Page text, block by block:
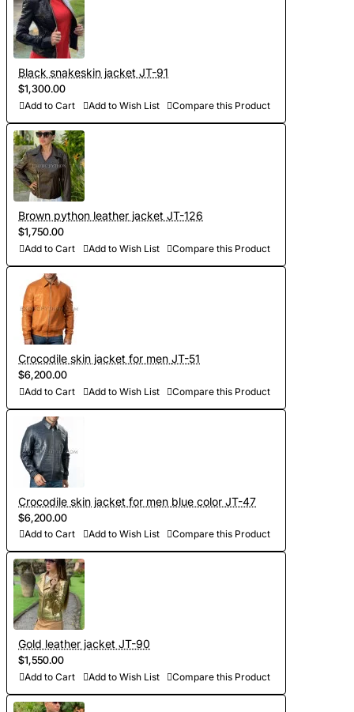
- Order processing 1-2 weeks
- Worldwide Free shipping by DHL Express
- Shipping time to USA 5-8 days, other countries 1-2
weeks
Black snakeskin jacket JT-91
$1,300.00
Add to Cart Add to Wish List Compare this Product
Brown python leather jacket JT-126
$1,750.00
Add to Cart Add to Wish List Compare this Product
Crocodile skin jacket for men JT-51
$6,200.00
Add to Cart Add to Wish List Compare this Product
Crocodile skin jacket for men blue color JT-47
$6,200.00
Add to Cart Add to Wish List Compare this Product
Gold leather jacket JT-90
$1,550.00
Add to Cart Add to Wish List Compare this Product